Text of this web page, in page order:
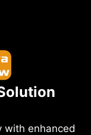
with enhanced